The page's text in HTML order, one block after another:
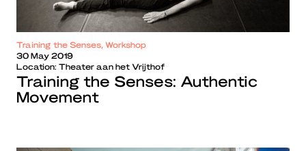
Training the Senses, Workshop
30 May 2019
Location: Theater aan het Vrijthof
Training the Senses: Authentic
Movement